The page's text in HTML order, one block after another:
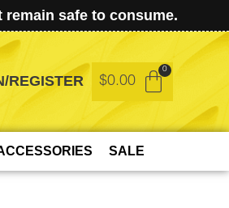
safe to consume.
REGISTER $0.00
SALE